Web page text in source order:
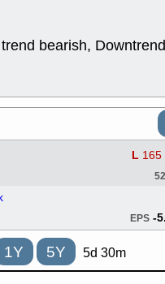
bearish,
L 165
EPS -
1Y 5Y 5d 30m